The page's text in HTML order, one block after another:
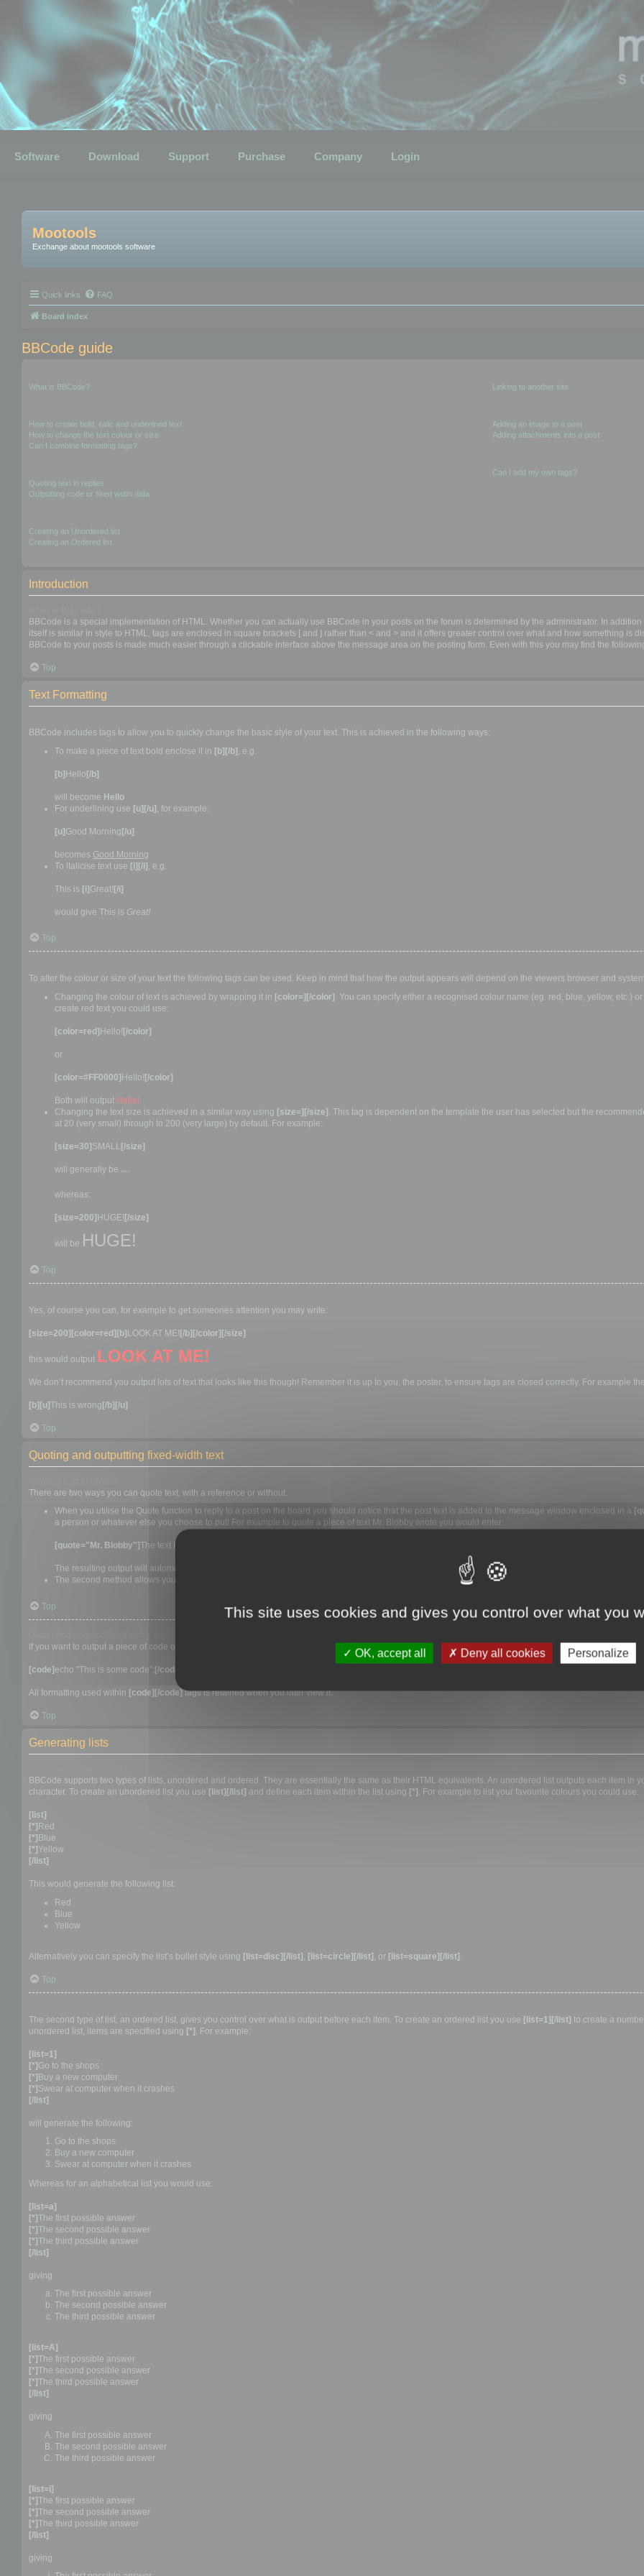
Software Download Support Purchase Company Login
Mootools
Exchange about mootools software
Quick links FAQ
Board index
BBCode guide
What is BBCode?
How to create bold, italic and underlined text
How to change the text colour or size
Can I combine formatting tags?
Quoting text in replies
Outputting code or fixed width data
Creating an Unordered list
Creating an Ordered list
Linking to another site
Adding an image to a post
Adding attachments into a post
Can I add my own tags?
Introduction
BBCode is a special implementation of HTML. Whether you can actually use BBCode in your posts on the forum is determined by the administrator. In
itself is similar in style to HTML, tags are enclosed in square brackets [ and ] rather than < and > and it offers greater control over what and how something is
BBCode to your posts is made much easier through a clickable interface above the message area on the posting form. Even with this you may find the
Top
Text Formatting
BBCode includes tags to allow you to quickly change the basic style of your text. This is achieved in the following ways:
To make a piece of text bold enclose it in [b][/b] , e.g.
[b]Hello[/b]
will become Hello
For underlining use [u][/u] , for example:
[u]Good Morning[/u]
becomes Good Morning
To italicise text use [i][/i] , e.g.
This is [i]Great![/i]
would give This is Great!
Top
To alter the colour or size of your text the following tags can be used. Keep in mind that how the output appears will depend on the viewers browser and
Changing the colour of text is achieved by wrapping it in [color=][/color] . You can specify either a recognised colour name (eg. red, blue, yellow, etc.)
create red text you could use:
[color=red] Hello! [/color]
or
[color=#FF0000] Hello! [/color]
Both will output Hello!
Changing the text size is achieved in a similar way using [size=][/size] . This tag is dependent on the template the user has selected but the
at 20 (very small) through to 200 (very large) by default. For example:
[size=30] SMALL [/size]
will generally be
whereas:
[size=200] HUGE! [/size]
will be HUGE!
Top
Yes, of course you can, for example to get someones attention you may write:
[size=200][color=red][b]LOOK AT ME![/b][/color][/size]
this would output LOOK AT ME!
We don’t recommend you output lots of text that looks like this though! Remember it is up to you, the poster, to ensure tags are closed correctly. For example
[b][u]This is wrong[/b][/u]
Top
Quoting and outputting fixed-width text
There are two ways you can quote text, with a reference or without.
When you utilise the Quote function to reply to a post on the board you should notice that the post text is added to the message window enclosed in a
a person or whatever else you choose to put! For example to quote a piece of text Mr. Blobby wrote you would enter:
[quote="Mr. Blobby"]The text Mr. Blobby wrote would go here
The resulting output will automatically add "Mr. Blobby wrote:" before the actual text. Remember you mustinclude the quotation marks "" around the
The second method allows you to blindly quote something. To utilise this enclose the text in
[quote][/quote]tags. When you view the message it will
Top
If you want to output a piece of code or in fact anything that requires a fixed width, e.g. Courier type font you should enclose the text in
[code][/code] tags, e.g.
[code] echo "This is some code"; [/code]
All formatting used within [code][/code]tags is retained when you later view it.
Top
Generating lists
BBCode supports two types of lists, unordered and ordered. They are essentially the same as their HTML equivalents. An unordered list outputs each item
character. To create an unordered list you use [list][/list] and define each item within the list using [*] . For example to list your favourite colours you could use:
[list]
[*] Red
[*] Blue
[*] Yellow
[/list]
This would generate the following list:
Red
Blue
Yellow
Alternatively you can specify the list’s bullet style using [list=disc][/list] [list=circle][/list] , or [list=square][/list]
Top
The second type of list, an ordered list, gives you control over what is output before each item. To create an ordered list you use [list=1][/list] to create a
unordered list, items are specified using [*] . For example:
[list=1]
[*]Go to the shops
[*]Buy a new computer
[*]Swear at computer when it crashes
[/list]
will generate the following:
Go to the shops
Buy a new computer
Swear at computer when it crashes
Whereas for an alphabetical list you would use:
[list=a]
[*]The first possible answer
[*]The second possible answer
[*]The third possible answer
[/list]
giving
The first possible answer
The second possible answer
The third possible answer
[list=A]
[*]The first possible answer
[*]The second possible answer
[*]The third possible answer
[/list]
giving
The first possible answer
The second possible answer
The third possible answer
[list=i]
[*]The first possible answer
[*]The second possible answer
[*]The third possible answer
[/list]
giving
This site uses cookies and gives you control over what you
OK, accept all Deny all cookies Personalize